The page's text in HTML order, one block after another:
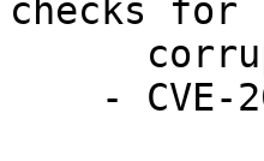
checks